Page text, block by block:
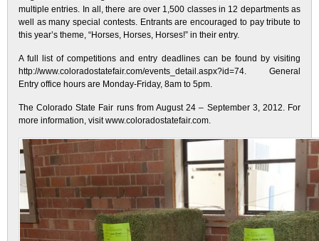
multiple entries. In all, there are over 1,500 classes in 12 departments as
well as many special contests. Entrants are encouraged to pay tribute to
this year’s theme, “Horses, Horses, Horses!” in their entry.
A full list of competitions and entry deadlines can be found by visiting
http://www.coloradostatefair.com/events_detail.aspx?id=74. General
Entry office hours are Monday-Friday, 8am to 5pm.
The Colorado State Fair runs from August 24 – September 3, 2012. For
more information, visit www.coloradostatefair.com.